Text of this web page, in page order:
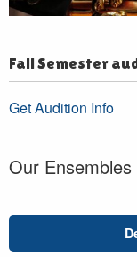
Fall Semester
Get Audition Info
Our Ensembles